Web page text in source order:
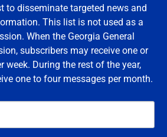
to disseminate targeted news and
This list is not used as a
When the Georgia General
subscribers may receive one or
week. During the rest of the year,
one to four messages per month.